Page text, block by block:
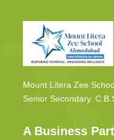
Mount Litera Zee
Senior Secondary.
A Business